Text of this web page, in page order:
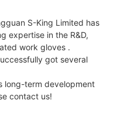
S-King Limited has
expertise in the R&D,
work gloves .
got several
long-term development
contact us!